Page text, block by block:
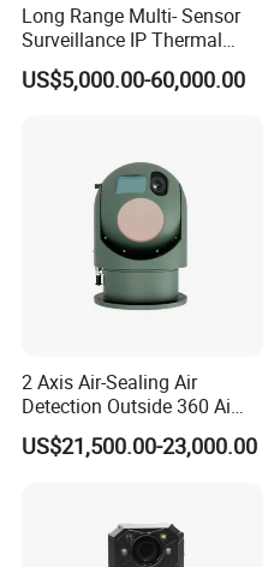
Long Range Multi- Sensor
Surveillance IP Thermal
Imaging Camera with HD
Laser Night Vision Camera,
US$5,000.00-60,000.00
2 Axis Air-Sealing Air
Detection Outside 360 Ai
Security Long Range
Thermal Camera
US$21,500.00-23,000.00